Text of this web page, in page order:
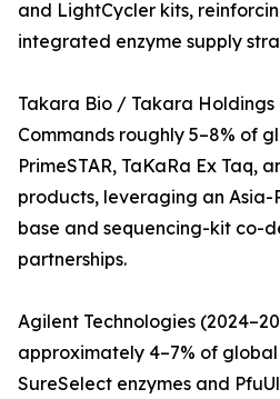
and LightCycler kits,
integrated enzyme supply
Takara Bio / Takara Holdings
Commands roughly 5–8% of
PrimeSTAR, TaKaRa Ex Taq,
products, leveraging an
base and sequencing-kit co-
partnerships.
Agilent Technologies
approximately 4–7% of
SureSelect enzymes and